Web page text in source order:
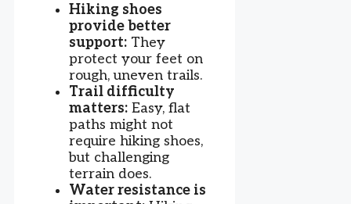
Hiking shoes
provide better
support: They
protect your feet on
rough, uneven trails.
Trail difficulty
matters: Easy, flat
paths might not
require hiking shoes,
but challenging
terrain does.
Water resistance is